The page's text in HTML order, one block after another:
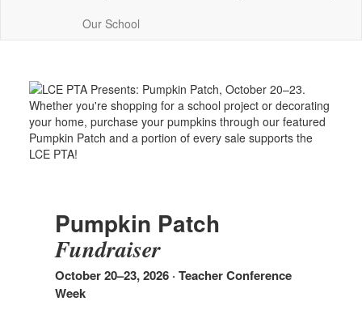
Our School
Pumpkin Patch
Fundraiser
October 20–23, 2026 · Teacher Conference
Week